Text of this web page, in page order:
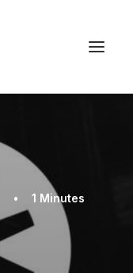
• 1 Minutes